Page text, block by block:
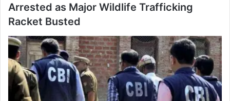
Arrested as Major Wildlife Trafficking
Racket Busted